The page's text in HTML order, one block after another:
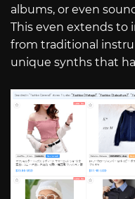
albums, or even
This even extends
from traditional
unique synths that